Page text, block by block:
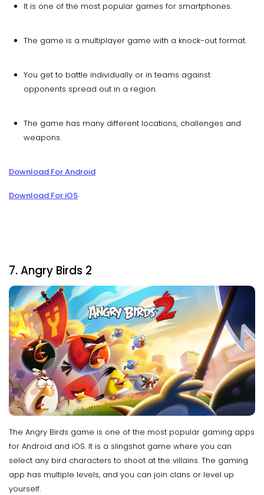
It is one of the most popular games for smartphones.
The game is a multiplayer game with a knock-out format.
You get to battle individually or in teams against
opponents spread out in a region.
The game has many different locations, challenges and
weapons.
Download For Android
Download For iOS
7. Angry Birds 2
The Angry Birds game is one of the most popular gaming apps
for Android and iOS. It is a slingshot game where you can
select any bird characters to shoot at the villains. The gaming
app has multiple levels, and you can join clans or level up
yourself.